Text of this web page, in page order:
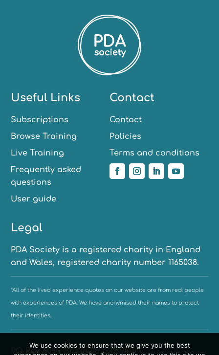
Useful Links
Subscriptions
Browse Training
Live Training
Frequently asked
questions
User guide
Contact
Contact
Policies
Terms and conditions
Legal
PDA Society is a registered charity in England
and Wales, registered charity number 1165038.
*All of the lived experience quotes on our website are from real people
with experiences of PDA. We have anonymised their names to protect
their identities.
PO Box 6080, Sheffield, S12 9EW
We use cookies to ensure that we give you the best